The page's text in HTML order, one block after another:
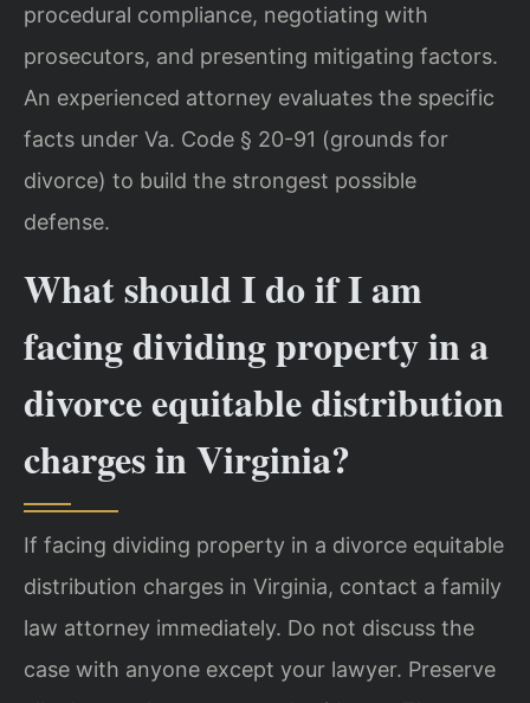
procedural compliance, negotiating with
prosecutors, and presenting mitigating factors.
An experienced attorney evaluates the specific
facts under Va. Code § 20-91 (grounds for
divorce) to build the strongest possible
defense.
What should I do if I am
facing dividing property in a
divorce equitable distribution
charges in Virginia?
If facing dividing property in a divorce equitable
distribution charges in Virginia, contact a family
law attorney immediately. Do not discuss the
case with anyone except your lawyer. Preserve